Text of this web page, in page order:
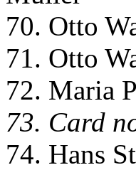
70. Otto
71. Otto
72. Maria
73. Card
74. Hans